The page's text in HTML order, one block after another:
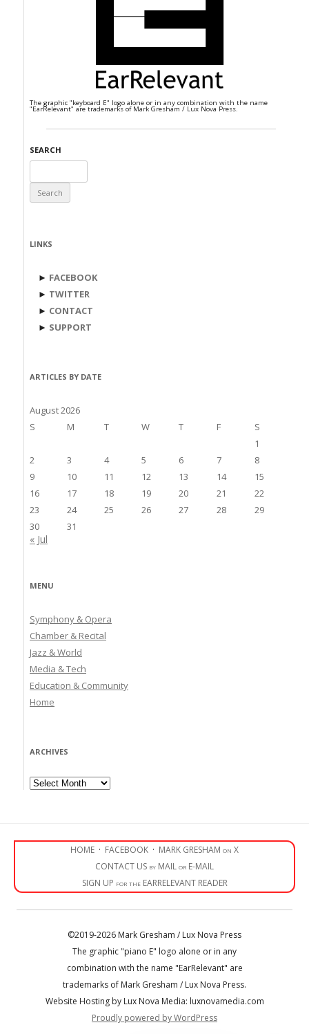
The graphic "keyboard E" logo alone or in any combination with the name
"EarRelevant" are trademarks of Mark Gresham / Lux Nova Press.
SEARCH
for:
LINKS
► FACEBOOK
► TWITTER
► CONTACT
► SUPPORT
ARTICLES BY DATE
August 2026
S
M T W T F
S
1
2
3 4 5 6 7
8
9
10 11 12 13 14
15
16
17 18 19 20 21
22
23
24 25 26 27 28
29
30
31
« Jul
MENU
Symphony & Opera
Chamber & Recital
Jazz & World
Media & Tech
Education & Community
Home
ARCHIVES
Archives
HOME · FACEBOOK · MARK GRESHAM on X
CONTACT US by MAIL or E-MAIL
SIGN UP for the EARRELEVANT READER
©2019-2026 Mark Gresham / Lux Nova Press
The graphic "piano E" logo alone or in any
combination with the name "EarRelevant" are
trademarks of Mark Gresham / Lux Nova Press.
Website Hosting by Lux Nova Media: luxnovamedia.com
Proudly powered by WordPress